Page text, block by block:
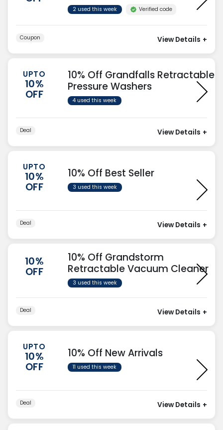
2 used this week Verified code
Coupon View Details +
UPTO
10%
OFF
10% Off Grandfalls Retractable
Pressure Washers
4 used this week
Deal View Details +
UPTO
10%
OFF
10% Off Best Seller
3 used this week
Deal View Details +
10%
OFF
10% Off Grandstorm
Retractable Vacuum Cleaner
3 used this week
Deal View Details +
UPTO
10%
OFF
10% Off New Arrivals
11 used this week
Deal View Details +